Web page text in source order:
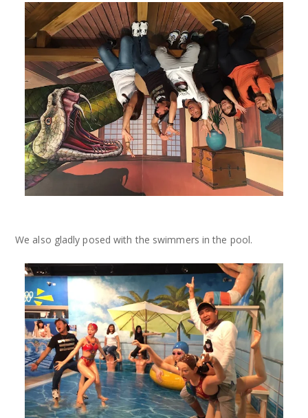
We also gladly posed with the swimmers in the pool.